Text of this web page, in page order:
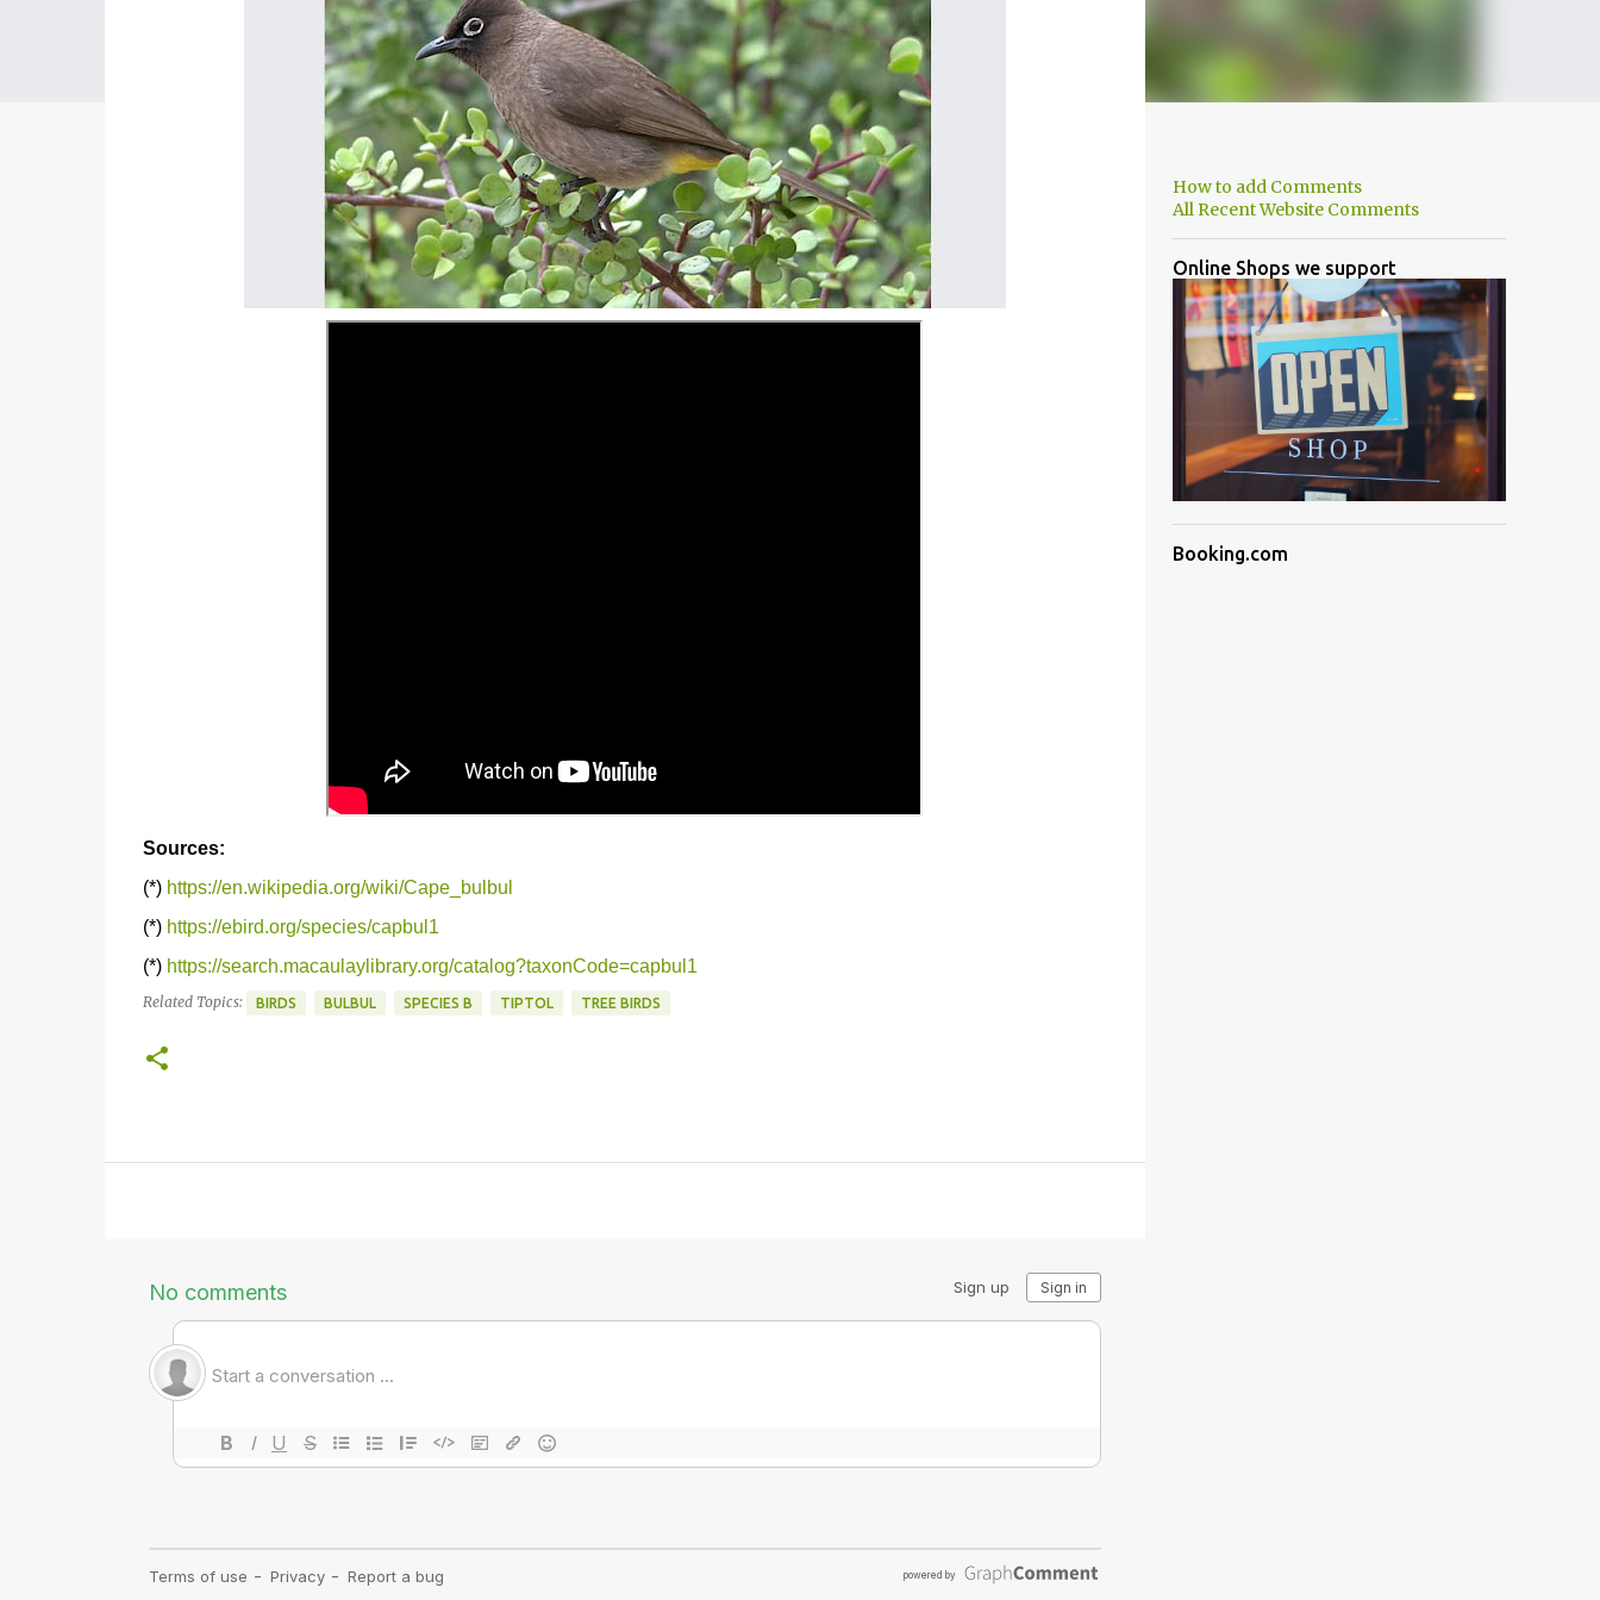
Sources:
(*) https://en.wikipedia.org/wiki/Cape_bulbul
(*) https://ebird.org/species/capbul1
(*) https://search.macaulaylibrary.org/catalog?taxonCode=capbul1
Related Topics: BIRDS BULBUL SPECIES B TIPTOL TREE BIRDS
How to add Comments
All Recent Website Comments
Online Shops we support
Booking.com